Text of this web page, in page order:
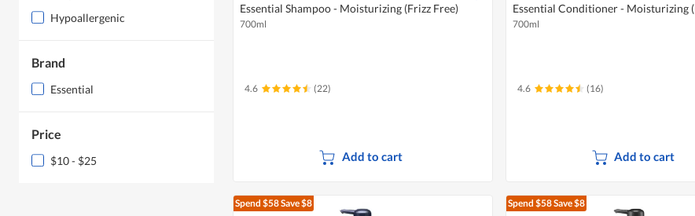
Hypoallergenic
Brand
Essential
Price
$10 - $25
Essential Shampoo - Moisturizing (Frizz Free)
700ml
4.6 (22)
Add to cart
Essential Conditioner - Moisturizing
700ml
4.6 (16)
Add to cart
Spend $58Save $8 Spend $58Save $8